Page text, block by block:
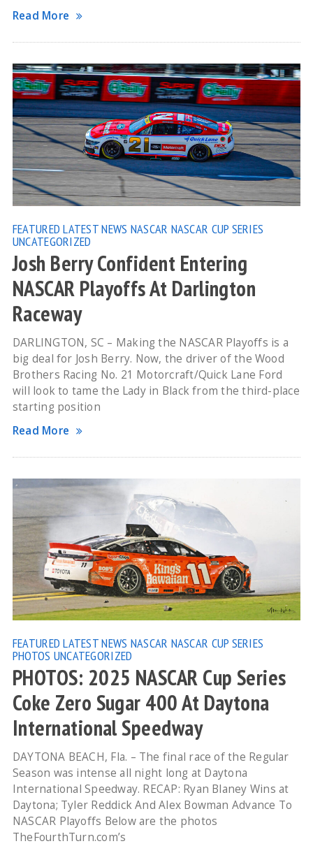
Read More
FEATURED LATEST NEWS NASCAR NASCAR CUP SERIES
UNCATEGORIZED
Josh Berry Confident Entering
NASCAR Playoffs At Darlington
Raceway
DARLINGTON, SC – Making the NASCAR Playoffs is a
big deal for Josh Berry. Now, the driver of the Wood
Brothers Racing No. 21 Motorcraft/Quick Lane Ford
will look to tame the Lady in Black from the third-place
starting position
Read More
FEATURED LATEST NEWS NASCAR NASCAR CUP SERIES
PHOTOS UNCATEGORIZED
PHOTOS: 2025 NASCAR Cup Series
Coke Zero Sugar 400 At Daytona
International Speedway
DAYTONA BEACH, Fla. – The final race of the Regular
Season was intense all night long at Daytona
International Speedway. RECAP: Ryan Blaney Wins at
Daytona; Tyler Reddick And Alex Bowman Advance To
NASCAR Playoffs Below are the photos
TheFourthTurn.com’s